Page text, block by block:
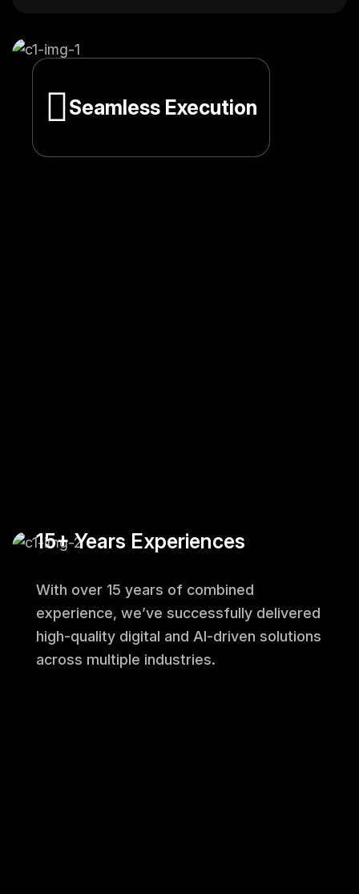
Seamless Execution
15+ Years Experiences
With over 15 years of combined
experience, we’ve successfully delivered
high-quality digital and AI-driven solutions
across multiple industries.